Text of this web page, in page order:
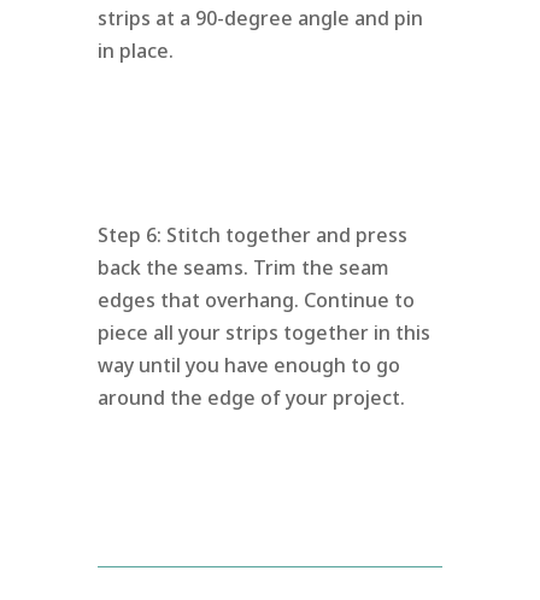
strips at a 90-degree angle and pin
in place.
Step 6: Stitch together and press
back the seams. Trim the seam
edges that overhang. Continue to
piece all your strips together in this
way until you have enough to go
around the edge of your project.